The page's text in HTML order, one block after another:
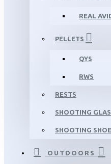
REAL
PELLETS
QYS
RWS
RESTS
SHOOTING
SHOOTING
OUTDOORS